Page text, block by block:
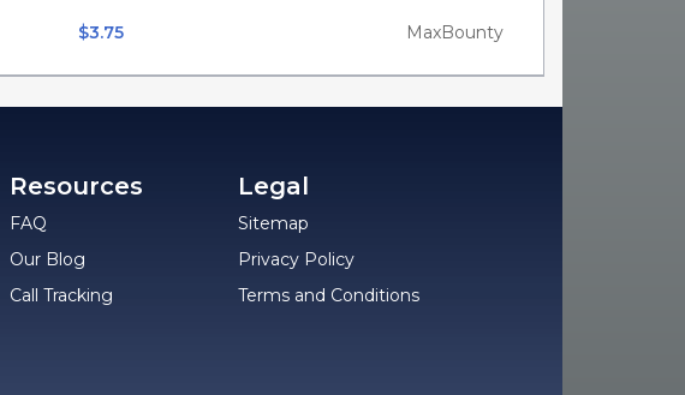
$3.75 MaxBounty
Resources
FAQ
Our Blog
Call Tracking
Legal
Sitemap
Privacy Policy
Terms and Conditions